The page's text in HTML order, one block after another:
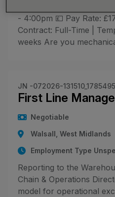
- 4:00pm 💷 Pay Rate:
Contract: Full-Time |
weeks Are you
JN -072026-
First Line
Negotiable
Walsall, West Midlands
Employment Type
Reporting to the
Chain & Operations
model for operational